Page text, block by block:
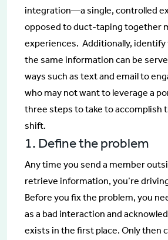
integration—a single, controlled
opposed to duct-taping together
experiences. Additionally, identify
the same information can be
ways such as text and email to
who may not want to leverage a
three steps to take to accomplish
shift.
1. Define the problem
Any time you send a member
retrieve information, you’re
Before you fix the problem, you
as a bad interaction and
exists in the first place. Only then